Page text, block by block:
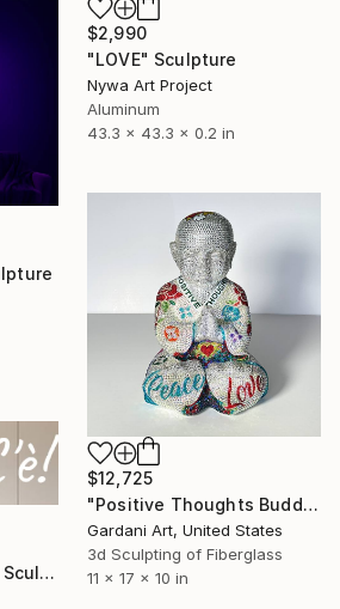
$2,990
"LOVE" Sculpture
Nywa Art Project
Aluminum
43.3 x 43.3 x 0.2 in
$12,725
"Positive Thoughts Buddha - Original Swarovski Sculpture" Sculpture
Gardani Art, United States
3d Sculpting of Fiberglass
11 x 17 x 10 in
"L'Arte C'è! - Act IV" Sculpture